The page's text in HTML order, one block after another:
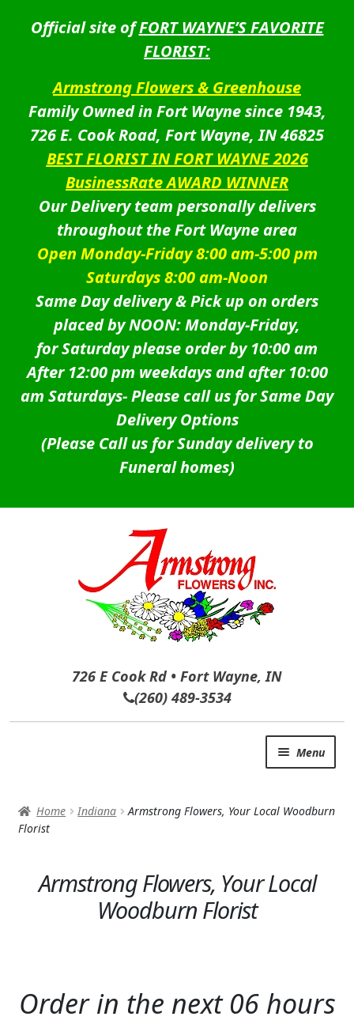
Official site ofFORT WAYNE’S FAVORITE
FLORIST:
Armstrong Flowers & Greenhouse
Family Owned in Fort Wayne since 1943,
726 E. Cook Road, Fort Wayne, IN 46825
BEST FLORIST IN FORT WAYNE 2026
BusinessRate AWARD WINNER
Our Delivery team personally delivers
throughout the Fort Wayne area
Open Monday-Friday 8:00 am-5:00 pm
Saturdays 8:00 am-Noon
Same Day delivery & Pick up on orders
placed by NOON: Monday-Friday,
for Saturday please order by 10:00 am
After 12:00 pm weekdays and after 10:00
am Saturdays-Please call us for Same Day
Delivery Options
(Please Call us for Sunday delivery to
Funeral homes)
726 E Cook Rd • Fort Wayne, IN
(260) 489-3534
Menu
AUTUMN & FALL
ROSES
GET WELL
Home Indiana
Armstrong Flowers, Your Local Woodburn
Florist
Armstrong Flowers, Your Local
Woodburn Florist
Order in the next 06 hours